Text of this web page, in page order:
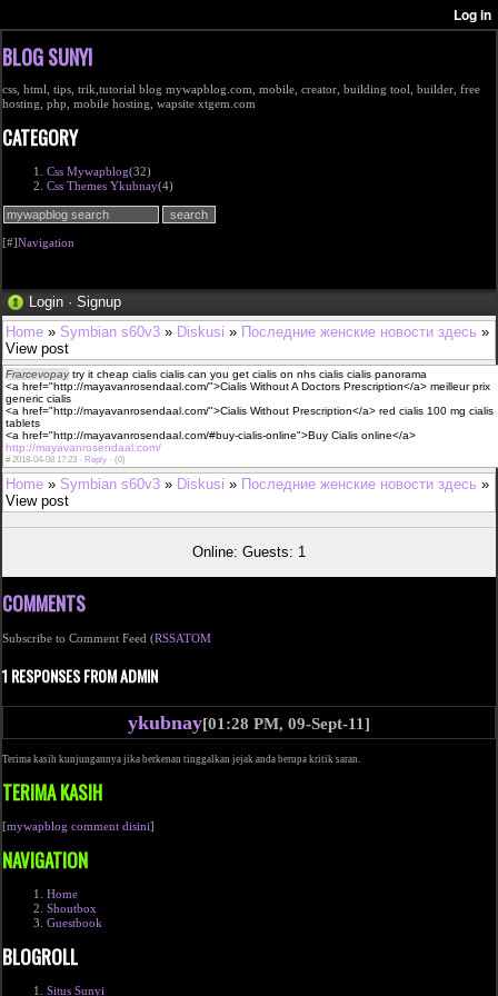
BLOG SUNYI
css, html, tips, trik,tutorial blog mywapblog.com, mobile, creator, building tool, builder, free
hosting, php, mobile hosting, wapsite xtgem.com
CATEGORY
Css Mywapblog(32)
Css Themes Ykubnay(4)
[#]Navigation
Login · Signup
Home » Symbian s60v3 » Diskusi » Последние женские новости здесь »
View post
Frarcevopaytry it cheap cialis cialis can you get cialis on nhs cialis cialis panorama
<a href="http://mayavanrosendaal.com/">Cialis Without A Doctors Prescription</a> meilleur prix
generic cialis
<a href="http://mayavanrosendaal.com/">Cialis Without Prescription</a> red cialis 100 mg cialis
tablets
<a href="http://mayavanrosendaal.com/#buy-cialis-online">Buy Cialis online</a>
http://mayavanrosendaal.com/
#2018-04-08 17:23 · Reply · (0)
Home » Symbian s60v3 » Diskusi » Последние женские новости здесь »
View post
Online: Guests: 1
COMMENTS
Subscribe to Comment Feed (RSSATOM
1 RESPONSES FROM ADMIN
ykubnay[01:28 PM, 09-Sept-11]
Terima kasih kunjungannya jika berkenan tinggalkan jejak anda berupa kritik saran.
TERIMA KASIH
[mywapblog comment disini]
NAVIGATION
Home
Shoutbox
Guestbook
BLOGROLL
Situs Sunyi